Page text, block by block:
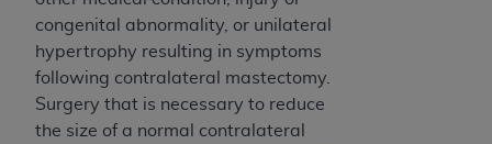
congenital abnormality, or unilateral
hypertrophy resulting in symptoms
following contralateral mastectomy.
Surgery that is necessary to reduce
the size of a normal contralateral
materials.
Any use not authorized herein is prohibited,
including, by way of illustration and not by way
of limitation, making copies of UB-04 Data for
resale and/or license, transferring copies of UB-
04 Data to any party not bound by this